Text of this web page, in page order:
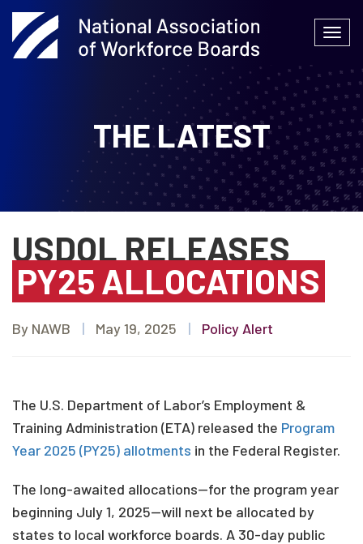
Skip
to
content
THE LATEST
USDOL RELEASES
PY25 ALLOCATIONS
By NAWB | May 19, 2025 | Policy Alert
The U.S. Department of Labor’s Employment &
Training Administration (ETA) released the Program
Year 2025 (PY25) allotments in the Federal Register.
The long-awaited allocations—for the program year
beginning July 1, 2025—will next be allocated by
states to local workforce boards. A 30-day public